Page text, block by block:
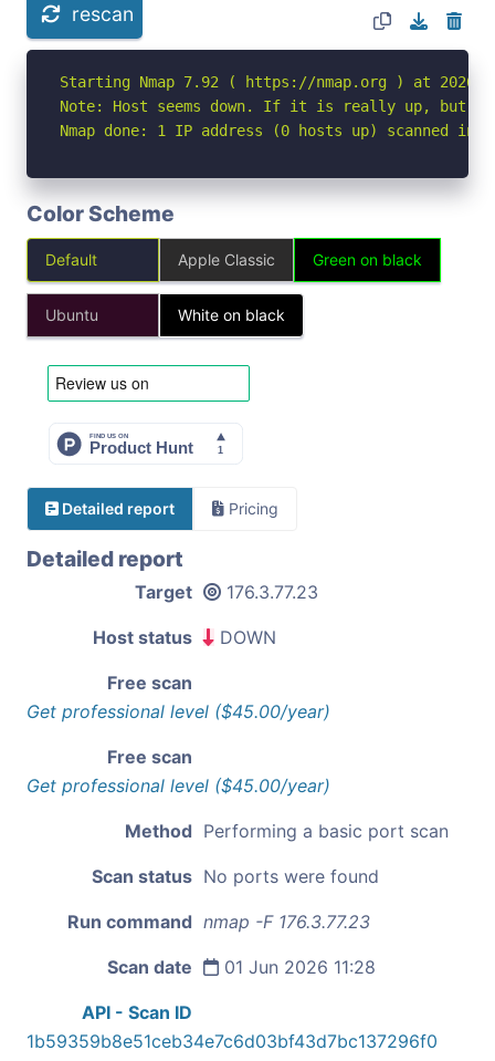
rescan
Starting Nmap 7.92 ( https://nmap.org ) at 2026-
Note: Host seems down. If it is really up, but
Nmap done: 1 IP address (0 hosts up) scanned in
Color Scheme
Default Apple Classic Green on black
Ubuntu White on black
Detailed report Pricing
Detailed report
Target 176.3.77.23
Host status DOWN
Free scan
Get professional level ($45.00/year)
Free scan
Get professional level ($45.00/year)
Method Performing a basic port scan
Scan status No ports were found
Run command nmap -F 176.3.77.23
Scan date 01 Jun 2026 11:28
API - Scan ID
1b59359b8e51ceb34e7c6d03bf43d7bc137296f0